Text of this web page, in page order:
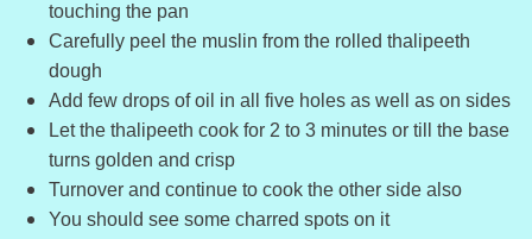
touching the pan
Carefully peel the muslin from the rolled thalipeeth
dough
Add few drops of oil in all five holes as well as on sides
Let the thalipeeth cook for 2 to 3 minutes or till the base
turns golden and crisp
Turnover and continue to cook the other side also
You should see some charred spots on it